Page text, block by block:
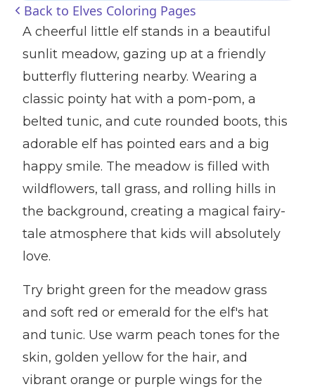
Back to Elves Coloring Pages
A cheerful little elf stands in a beautiful
sunlit meadow, gazing up at a friendly
butterfly fluttering nearby. Wearing a
classic pointy hat with a pom-pom, a
belted tunic, and cute rounded boots, this
adorable elf has pointed ears and a big
happy smile. The meadow is filled with
wildflowers, tall grass, and rolling hills in
the background, creating a magical fairy-
tale atmosphere that kids will absolutely
love.
Try bright green for the meadow grass
and soft red or emerald for the elf's hat
and tunic. Use warm peach tones for the
skin, golden yellow for the hair, and
vibrant orange or purple wings for the